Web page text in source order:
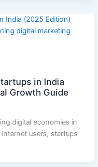
in India
Growth Guide
digital economies in
users, startups